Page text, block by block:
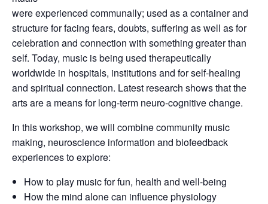
were experienced communally; used as a container and
structure for facing fears, doubts, suffering as well as for
celebration and connection with something greater than
self. Today, music is being used therapeutically
worldwide in hospitals, institutions and for self-healing
and spiritual connection. Latest research shows that the
arts are a means for long-term neuro-cognitive change.
In this workshop, we will combine community music
making, neuroscience information and biofeedback
experiences to explore:
How to play music for fun, health and well-being
How the mind alone can influence physiology